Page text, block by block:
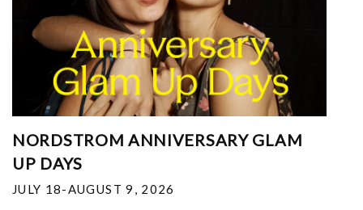
NORDSTROM ANNIVERSARY GLAM
UP DAYS
JULY 18-AUGUST 9, 2026